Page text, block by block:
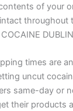
of your
throughout
DUBLIN
times are
uncut
same-day or
their products